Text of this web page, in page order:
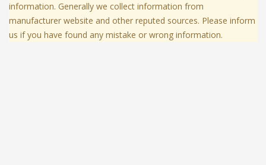
information. Generally we collect information from
manufacturer website and other reputed sources. Please inform
us if you have found any mistake or wrong information.